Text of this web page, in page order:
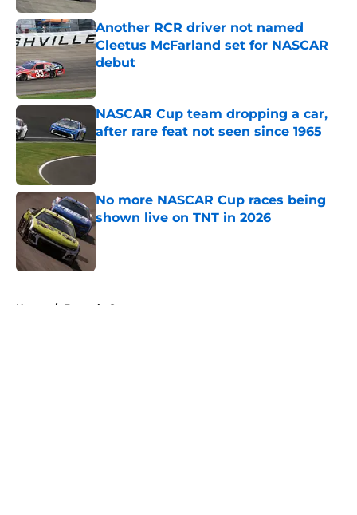
Another RCR driver not named
Cleetus McFarland set for NASCAR
debut
NASCAR Cup team dropping a car,
after rare feat not seen since 1965
Published by on Invalid Date
No more NASCAR Cup races being
shown live on TNT in 2026
Home / Formula One